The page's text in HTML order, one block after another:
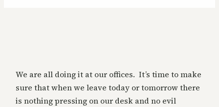
We are all doing it at our offices. It’s time to make
sure that when we leave today or tomorrow there
is nothing pressing on our desk and no evil